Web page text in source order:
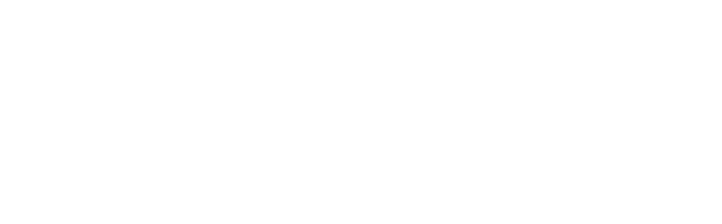
Located in northern Fairfield
affordable option and just as suburban spirited as its
neighbors. Trumbull’s excellent school system,
and outdoor space, with proximity to both New